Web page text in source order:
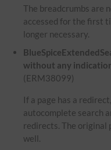
The breadcrumbs are
accessed for the first
longer necessary.
without any
(ERM38099)
If a page has a
autocomplete search
redirects. The original
well.